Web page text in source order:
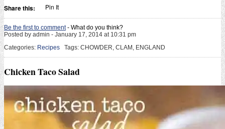
Share this: Pin It
Be the first to comment- What do you think?
Posted by admin - January 17, 2014 at 10:31 pm
Categories: Recipes Tags: CHOWDER, CLAM, ENGLAND
Chicken Taco Salad